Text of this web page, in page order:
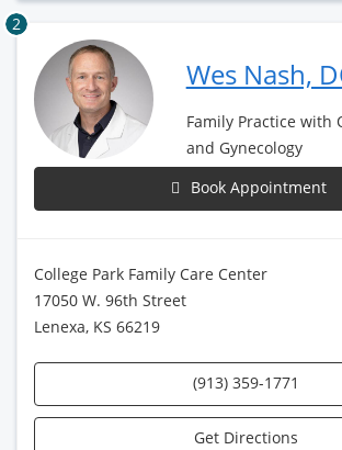
2
Wes Nash,
Family Practice with
and Gynecology
Book Appointment
College Park Family Care Center
17050 W. 96th Street
Lenexa, KS 66219
(913) 359-1771
Get Directions